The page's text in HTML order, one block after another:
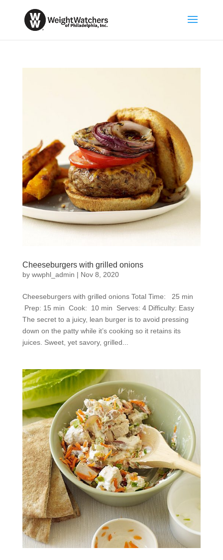
Cheeseburgers with grilled onions
by wwphl_admin | Nov 8, 2020
Cheeseburgers with grilled onions Total Time: 25 min
Prep: 15 min Cook: 10 min Serves: 4 Difficulty: Easy
The secret to a juicy, lean burger is to avoid pressing
down on the patty while it’s cooking so it retains its
juices. Sweet, yet savory, grilled...